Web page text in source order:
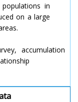
in
on a large
accumulation